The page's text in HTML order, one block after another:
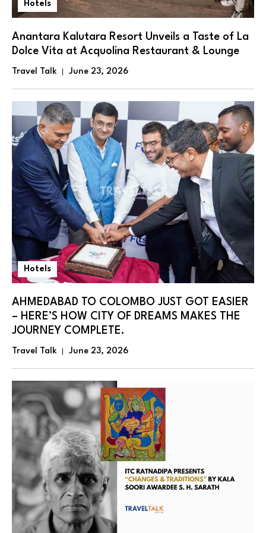
Hotels
Anantara Kalutara Resort Unveils a Taste of La
Dolce Vita at Acquolina Restaurant & Lounge
Travel Talk June 23, 2026
Hotels
AHMEDABAD TO COLOMBO JUST GOT EASIER
– HERE’S HOW CITY OF DREAMS MAKES THE
JOURNEY COMPLETE.
Travel Talk June 23, 2026